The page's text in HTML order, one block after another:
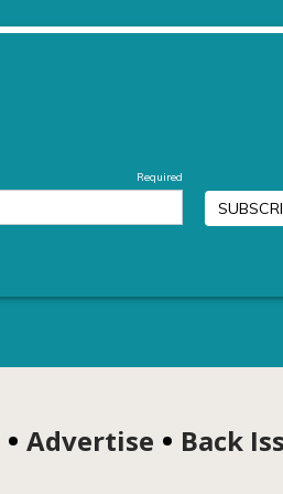
Advertise Back